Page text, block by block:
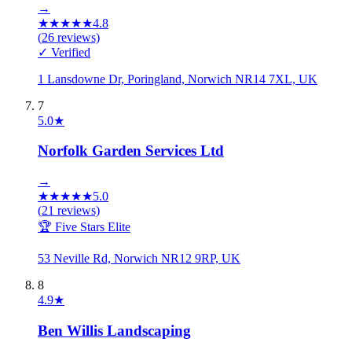
→
★★★★★4.8
(26 reviews)
✓ Verified
1 Lansdowne Dr, Poringland, Norwich NR14 7XL, UK
7
5.0★
Norfolk Garden Services Ltd
→
★★★★★5.0
(21 reviews)
🏆 Five Stars Elite
53 Neville Rd, Norwich NR12 9RP, UK
8
4.9★
Ben Willis Landscaping